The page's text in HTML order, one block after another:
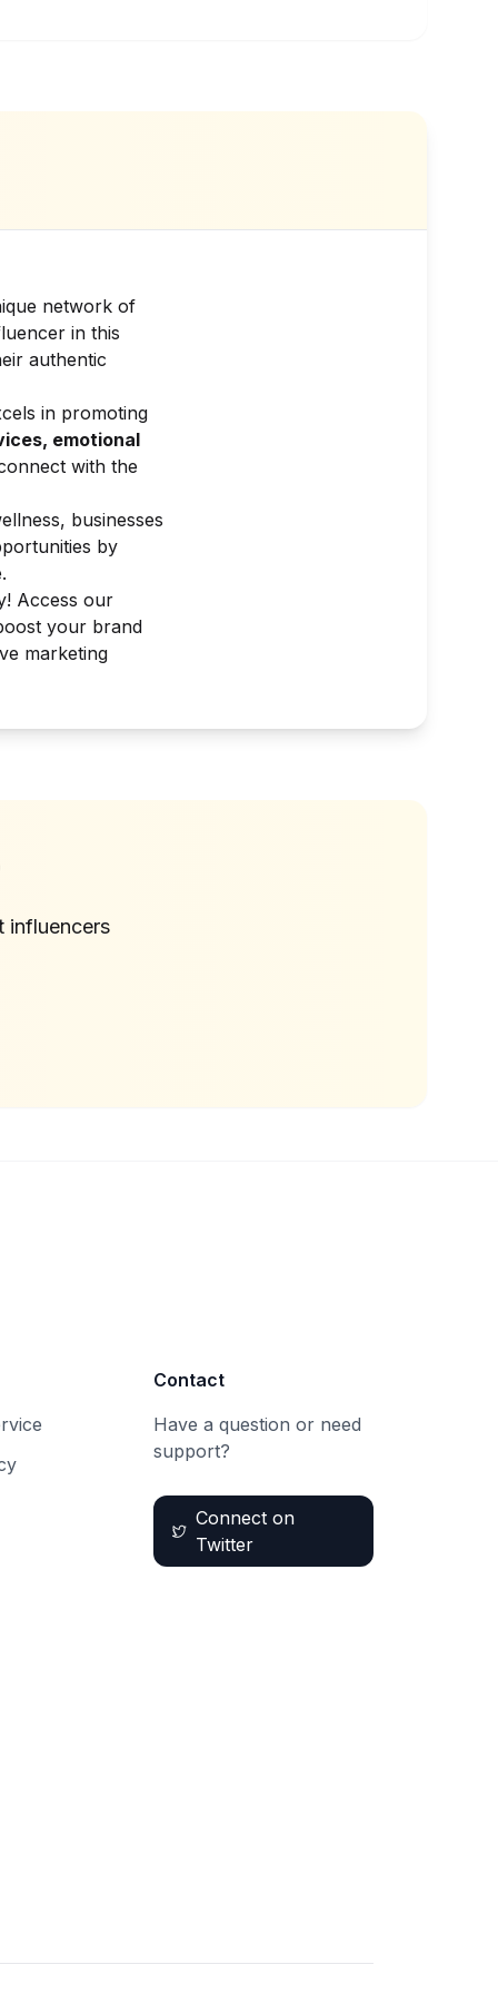
network of
in this
authentic
in promoting
emotional
with the
businesses
by
Access our
your brand
marketing
influencers
Contact
Have a question or need
support?
Connect on
Twitter